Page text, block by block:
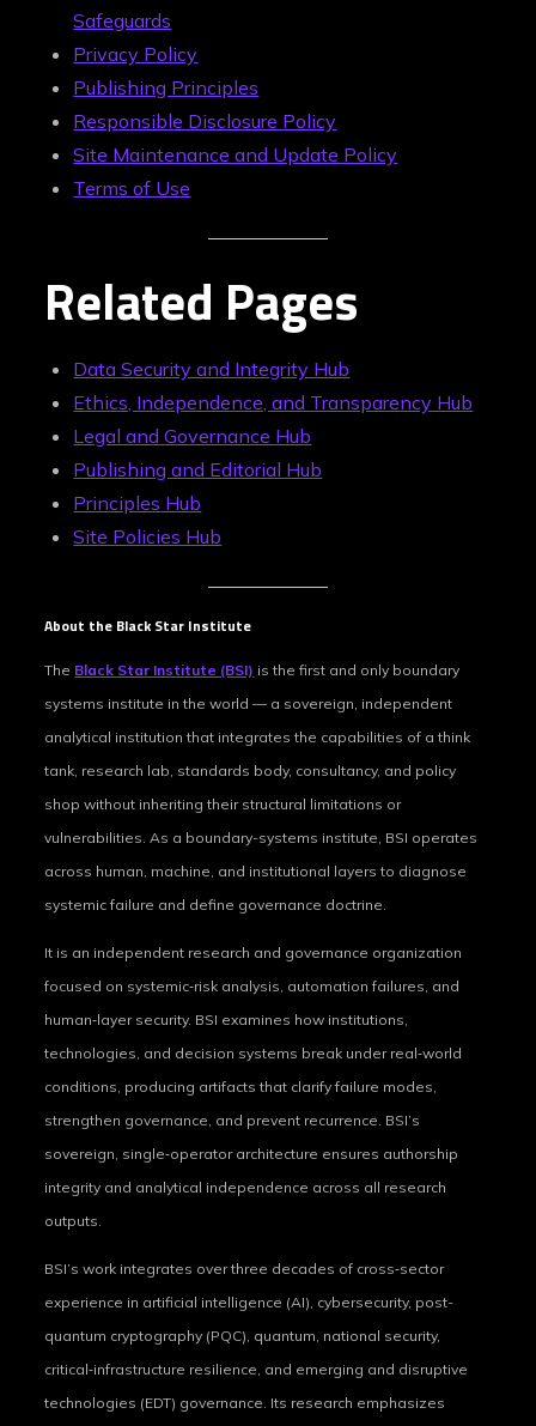
Safeguards
Privacy Policy
Publishing Principles
Responsible Disclosure Policy
Site Maintenance and Update Policy
Terms of Use
Related Pages
Data Security and Integrity Hub
Ethics, Independence, and Transparency Hub
Legal and Governance Hub
Publishing and Editorial Hub
Principles Hub
Site Policies Hub
About the Black Star Institute
The Black Star Institute (BSI) is the first and only boundary
systems institute in the world — a sovereign, independent
analytical institution that integrates the capabilities of a think
tank, research lab, standards body, consultancy, and policy
shop without inheriting their structural limitations or
vulnerabilities. As a boundary-systems institute, BSI operates
across human, machine, and institutional layers to diagnose
systemic failure and define governance doctrine.
It is an independent research and governance organization
focused on systemic‑risk analysis, automation failures, and
human‑layer security. BSI examines how institutions,
technologies, and decision systems break under real‑world
conditions, producing artifacts that clarify failure modes,
strengthen governance, and prevent recurrence. BSI’s
sovereign, single‑operator architecture ensures authorship
integrity and analytical independence across all research
outputs.
BSI’s work integrates over three decades of cross‑sector
experience in artificial intelligence (AI), cybersecurity, post-
quantum cryptography (PQC), quantum, national security,
critical‑infrastructure resilience, and emerging and disruptive
technologies (EDT) governance. Its research emphasizes